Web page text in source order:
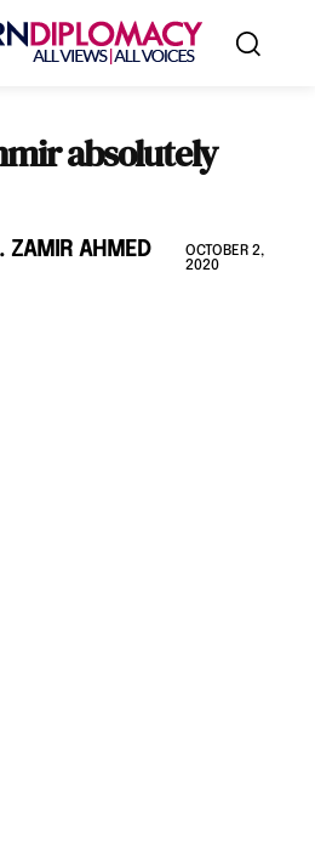
absolutely
ZAMIR AHMED
OCTOBER 2,
2020